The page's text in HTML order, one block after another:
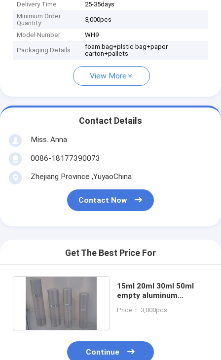
Delivery Time
25-35days
Minimum Order
Quantity
3,000pcs
Model Number WH9
Packaging Details
foam bag+plstic bag+paper
carton+pallets
View More
Contact Details
Miss. Anna
0086-18177390073
Zhejiang Province ,YuyaoChina
Contact Now
Get The Best Price For
15ml 20ml 30ml 50ml
empty aluminum
bottle
Price： 3,000pcs
Continue